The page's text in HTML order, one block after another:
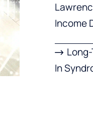
Income
In